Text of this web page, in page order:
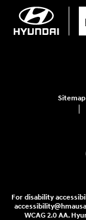
Sitemap
For disability
WCAG 2.0 AA.